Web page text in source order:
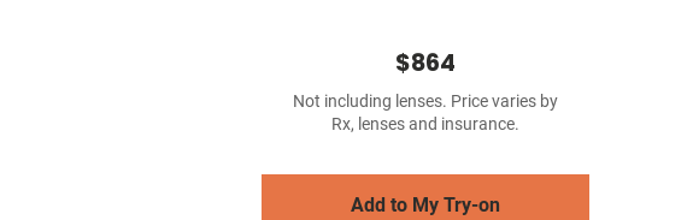
$864
Not including lenses. Price varies by
Rx, lenses and insurance.
Add to My Try-on